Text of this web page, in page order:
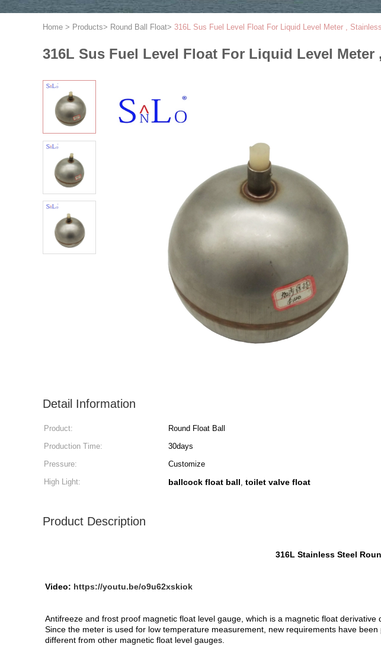
Home > Products> Round Ball Float> 316L Sus Fuel Level Float For Liquid Level Meter ,
316L Sus Fuel Level Float For Liquid Level
Detail Information
Product: Round Float Ball
Production Time:
30days
Pressure:
Customize
High Light:
ballcock float ball, toilet valve float
Product Description
316L Stainless Steel
Video: https://youtu.be/o9u62xskiok
Antifreeze and frost proof magnetic float level gauge, which is a magnetic float derivative
Since the meter is used for low temperature measurement, new requirements have
different from other magnetic float level gauges.